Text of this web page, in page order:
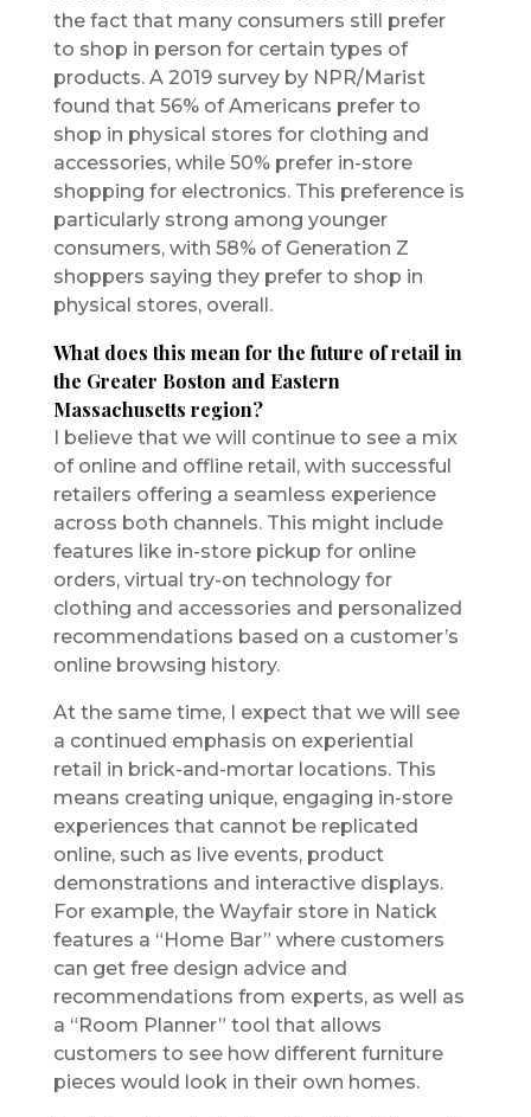
the fact that many consumers still prefer
to shop in person for certain types of
products. A 2019 survey by NPR/Marist
found that 56% of Americans prefer to
shop in physical stores for clothing and
accessories, while 50% prefer in-store
shopping for electronics. This preference is
particularly strong among younger
consumers, with 58% of Generation Z
shoppers saying they prefer to shop in
physical stores, overall.
What does this mean for the future of retail in
the Greater Boston and Eastern
Massachusetts region?
I believe that we will continue to see a mix
of online and offline retail, with successful
retailers offering a seamless experience
across both channels. This might include
features like in-store pickup for online
orders, virtual try-on technology for
clothing and accessories and personalized
recommendations based on a customer’s
online browsing history.
At the same time, I expect that we will see
a continued emphasis on experiential
retail in brick-and-mortar locations. This
means creating unique, engaging in-store
experiences that cannot be replicated
online, such as live events, product
demonstrations and interactive displays.
For example, the Wayfair store in Natick
features a “Home Bar” where customers
can get free design advice and
recommendations from experts, as well as
a “Room Planner” tool that allows
customers to see how different furniture
pieces would look in their own homes.